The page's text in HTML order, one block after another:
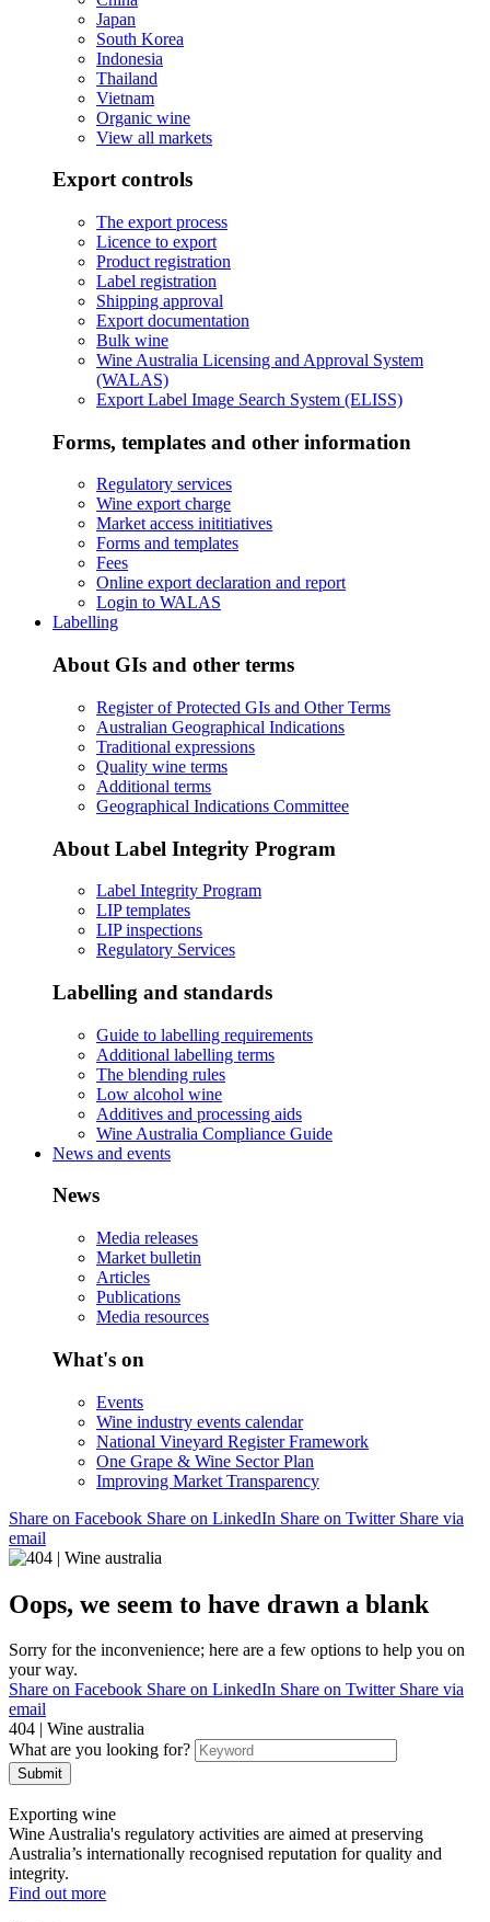
Japan
South Korea
Indonesia
Thailand
Vietnam
Organic wine
View all markets
Export controls
The export process
Licence to export
Product registration
Label registration
Shipping approval
Export documentation
Bulk wine
Wine Australia Licensing and Approval System
(WALAS)
Export Label Image Search System (ELISS)
Forms, templates and other information
Regulatory services
Wine export charge
Market access inititiatives
Forms and templates
Fees
Online export declaration and report
Login to WALAS
Labelling
About GIs and other terms
Register of Protected GIs and Other Terms
Australian Geographical Indications
Traditional expressions
Quality wine terms
Additional terms
Geographical Indications Committee
About Label Integrity Program
Label Integrity Program
LIP templates
LIP inspections
Regulatory Services
Labelling and standards
Guide to labelling requirements
Additional labelling terms
The blending rules
Low alcohol wine
Additives and processing aids
Wine Australia Compliance Guide
News and events
News
Media releases
Market bulletin
Articles
Publications
Media resources
What's on
Events
Wine industry events calendar
National Vineyard Register Framework
One Grape & Wine Sector Plan
Improving Market Transparency
Share on Facebook Share on LinkedIn Share on Twitter Share via
email
Oops, we seem to have drawn a blank
Sorry for the inconvenience; here are a few options to help you on
your way.
Share on Facebook Share on LinkedIn Share on Twitter Share via
email
404 | Wine australia
What are you looking for?
Submit
Exporting wine
Wine Australia's regulatory activities are aimed at preserving
Australia’s internationally recognised reputation for quality and
integrity.
Find out more